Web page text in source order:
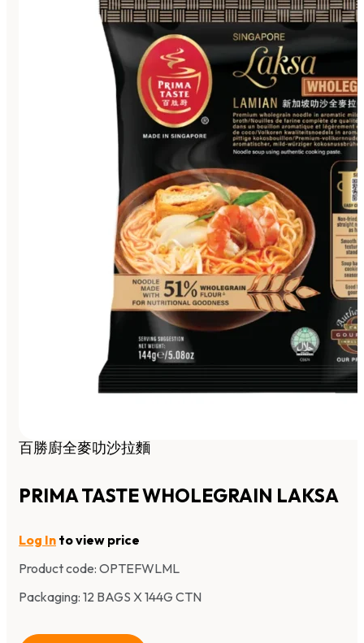
百勝廚全麥叻沙拉麵
PRIMA TASTE WHOLEGRAIN LAKSA
Log In to view price
Product code: OPTEFWLML
Packaging: 12 BAGS X 144G CTN